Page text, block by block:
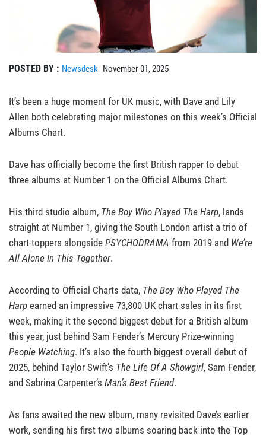
POSTED BY : Newsdesk November 01, 2025
It’s been a huge moment for UK music, with Dave and Lily
Allen both celebrating major milestones on this week’s Official
Albums Chart.
Dave has officially become the first British rapper to debut
three albums at Number 1 on the Official Albums Chart.
His third studio album, The Boy Who Played The Harp, lands
straight at Number 1, giving the South London artist a trio of
chart-toppers alongside PSYCHODRAMA from 2019 and We’re
All Alone In This Together.
According to Official Charts data, The Boy Who Played The
Harp earned an impressive 73,800 UK chart sales in its first
week, making it the second biggest debut for a British album
this year, just behind Sam Fender’s Mercury Prize-winning
People Watching. It’s also the fourth biggest overall debut of
2025, behind Taylor Swift’s The Life Of A Showgirl, Sam Fender,
and Sabrina Carpenter’s Man’s Best Friend.
As fans awaited the new album, many revisited Dave’s earlier
work, sending his first two albums soaring back into the Top